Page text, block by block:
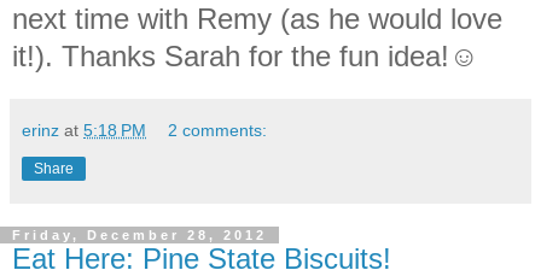
next time with Remy (as he would love
it!). Thanks Sarah for the fun idea!☺
erinz at 5:18 PM 2 comments:
Share
Friday, December 28, 2012
Eat Here: Pine State Biscuits!